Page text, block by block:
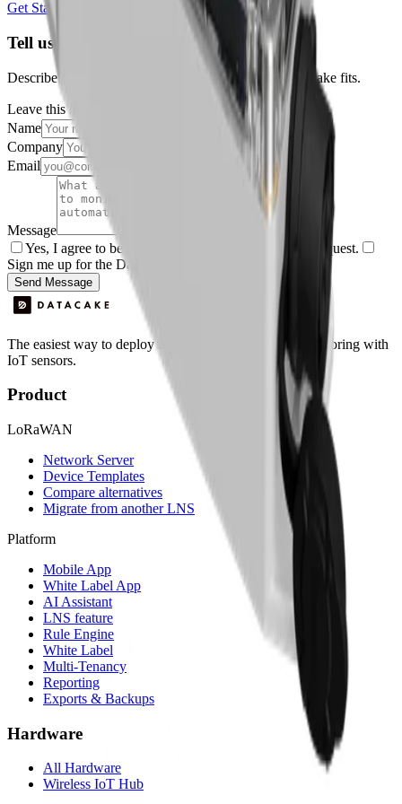
Get Started Free
Tell us about your project
Describe your use case and we'll show you how Datacake fits.
Leave this field empty
Name
Company
Email
Message
Yes, I agree to be contacted by Datacake about my request.
Sign me up for the Datacake newsletter (optional).
Send Message
The easiest way to deploy and scale environmental monitoring with
IoT sensors.
Product
LoRaWAN
Network Server
Device Templates
Compare alternatives
Migrate from another LNS
Platform
Mobile App
White Label App
AI Assistant
LNS feature
Rule Engine
White Label
Multi-Tenancy
Reporting
Exports & Backups
Hardware
All Hardware
Wireless IoT Hub